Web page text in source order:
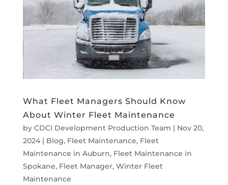
What Fleet Managers Should Know
About Winter Fleet Maintenance
by CDCI Development Production Team | Nov 20,
2024| Blog, Fleet Maintenance, Fleet
Maintenance in Auburn, Fleet Maintenance in
Spokane, Fleet Manager, Winter Fleet
Maintenance